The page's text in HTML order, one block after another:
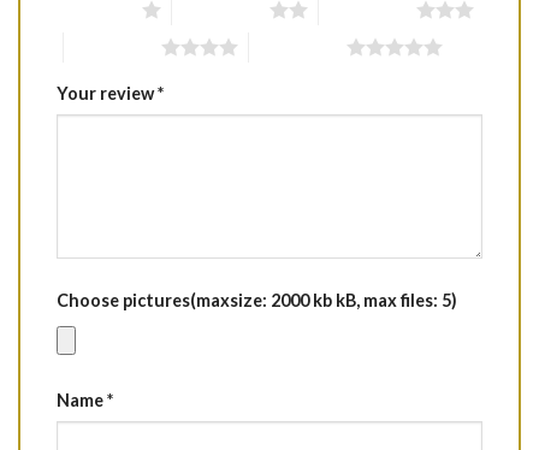
Your review*
Choose pictures(maxsize: 2000 kb kB, max files: 5)
Name*